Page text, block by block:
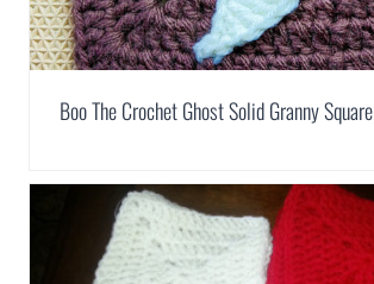
Boo The Crochet Ghost Solid Granny Square